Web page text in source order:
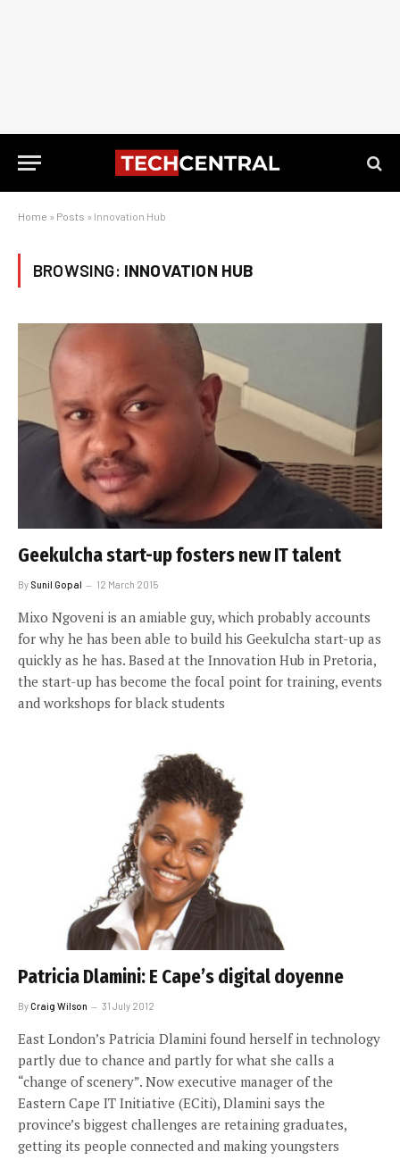
Home » Posts » Innovation Hub
BROWSING: INNOVATION HUB
Geekulcha start-up fosters new IT talent
By Sunil Gopal 12 March 2015
Mixo Ngoveni is an amiable guy, which probably accounts
for why he has been able to build his Geekulcha start-up as
quickly as he has. Based at the Innovation Hub in Pretoria,
the start-up has become the focal point for training, events
and workshops for black students
Patricia Dlamini: E Cape’s digital doyenne
ByCraig Wilson 31 July 2012
East London’s Patricia Dlamini found herself in technology
partly due to chance and partly for what she calls a
“change of scenery”. Now executive manager of the
Eastern Cape IT Initiative (ECiti), Dlamini says the
province’s biggest challenges are retaining graduates,
getting its people connected and making youngsters